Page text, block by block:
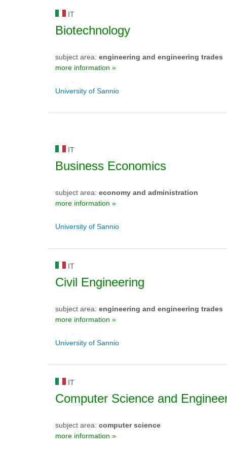
IT
Biotechnology
subject area: engineering and engineering trades
more information »
University of Sannio
IT
Business Economics
subject area: economy and administration
more information »
University of Sannio
IT
Civil Engineering
subject area: engineering and engineering trades
more information »
University of Sannio
IT
Computer Science and
subject area: computer science
more information »